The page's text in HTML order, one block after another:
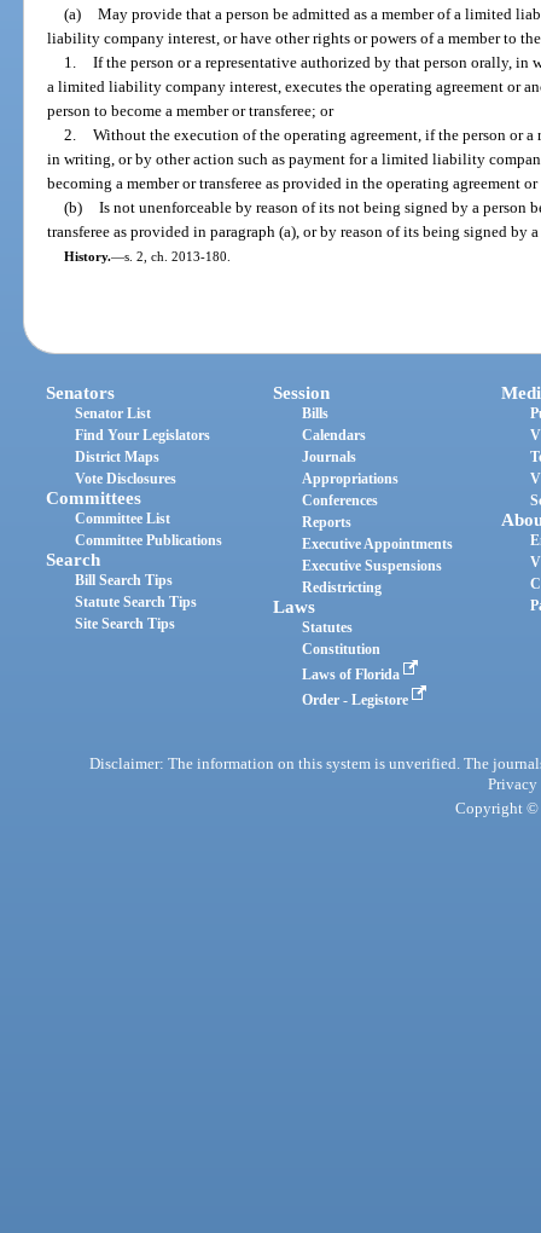
(a) May provide that a person be admitted as a member of a limited
liability company interest, or have other rights or powers of a member to
1. If the person or a representative authorized by that person orally, in
a limited liability company interest, executes the operating agreement or
person to become a member or transferee; or
2. Without the execution of the operating agreement, if the person or
in writing, or by other action such as payment for a limited liability
becoming a member or transferee as provided in the operating agreement
(b) Is not unenforceable by reason of its not being signed by a person
transferee as provided in paragraph (a), or by reason of its being signed by
History.—s. 2, ch. 2013-180.
Senators
Senator List
Find Your Legislators
District Maps
Vote Disclosures
Committees
Committee List
Committee Publications
Search
Bill Search Tips
Statute Search Tips
Site Search Tips
Session
Bills
Calendars
Journals
Appropriations
Conferences
Reports
Executive Appointments
Executive Suspensions
Redistricting
Laws
Statutes
Constitution
Laws of Florida
Order - Legistore
Disclaimer: The information on this system is unverified. The
Privacy
Copyright ©